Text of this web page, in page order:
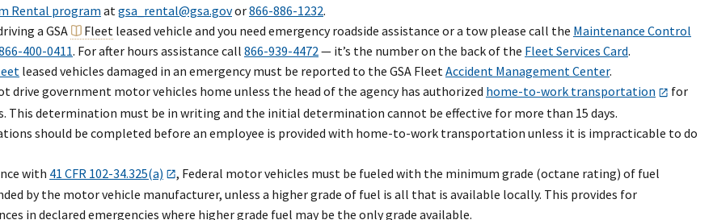
Rental program atgsa_rental@gsa.govor866-886-1232.
a GSA
Fleet leased vehicle and you need emergency roadside assistance or a tow please call the Maintenance Control
400-0411. For after hours assistance call 866-939-4472— it’s the number on the back of the Fleet Services Card.
leased vehicles damaged in an emergency must be reported to the GSA FleetAccident Management Center.
drive government motor vehicles home unless the head of the agency has authorized home-to-work transportation
for
This determination must be in writing and the initial determination cannot be effective for more than 15 days.
should be completed before an employee is provided with home-to-work transportation unless it is impracticable to do
with 41 CFR 102-34.325(a)
, Federal motor vehicles must be fueled with the minimum grade (octane rating) of fuel
by the motor vehicle manufacturer, unless a higher grade of fuel is all that is available locally. This provides for
in declared emergencies where higher grade fuel may be the only grade available.